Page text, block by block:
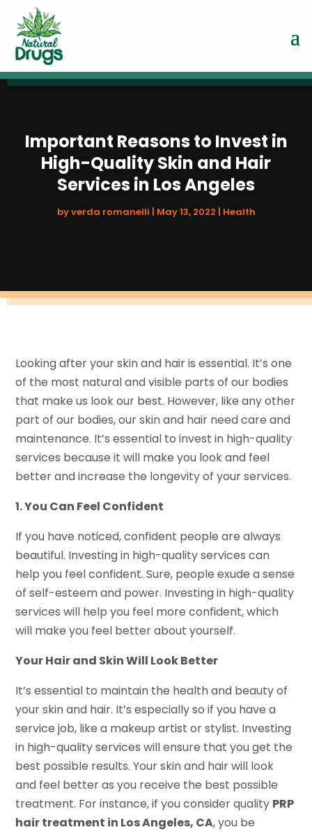
Important Reasons to Invest in
High-Quality Skin and Hair
Services in Los Angeles
byverda romanelli May 13, 2022 Health
Looking after your skin and hair is essential. It’s one
of the most natural and visible parts of our bodies
that make us look our best. However, like any other
part of our bodies, our skin and hair need care and
maintenance. It’s essential to invest in high-quality
services because it will make you look and feel
better and increase the longevity of your services.
1. You Can Feel Confident
If you have noticed, confident people are always
beautiful. Investing in high-quality services can
help you feel confident. Sure, people exude a sense
of self-esteem and power. Investing in high-quality
services will help you feel more confident, which
will make you feel better about yourself.
Your Hair and Skin Will Look Better
It’s essential to maintain the health and beauty of
your skin and hair. It’s especially so if you have a
service job, like a makeup artist or stylist. Investing
in high-quality services will ensure that you get the
best possible results. Your skin and hair will look
and feel better as you receive the best possible
treatment. For instance, if you consider quality PRP
hair treatment in Los Angeles, CA, you be